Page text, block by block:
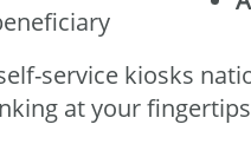
service kiosks
at your